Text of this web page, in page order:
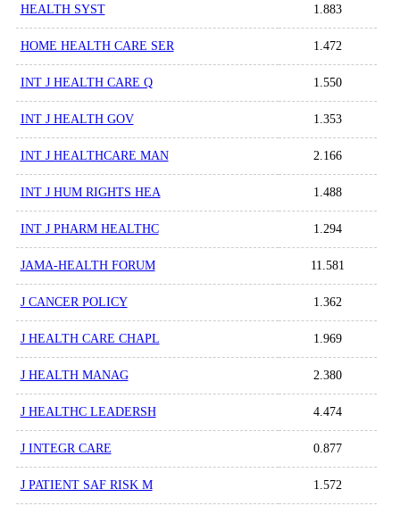
HEALTH SYST 1.883
HOME HEALTH CARE SER 1.472
INT J HEALTH CARE Q 1.550
INT J HEALTH GOV 1.353
INT J HEALTHCARE MAN 2.166
INT J HUM RIGHTS HEA 1.488
INT J PHARM HEALTHC 1.294
JAMA-HEALTH FORUM 11.581
J CANCER POLICY 1.362
J HEALTH CARE CHAPL 1.969
J HEALTH MANAG 2.380
J HEALTHC LEADERSH 4.474
J INTEGR CARE 0.877
J PATIENT SAF RISK M 1.572